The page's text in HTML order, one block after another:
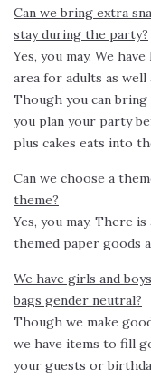
Can we bring extra
stay during the party?
Yes, you may. We
area for adults as
Though you can
you plan your party
plus cakes eats into
Can we choose a
theme?
Yes, you may. There
themed paper goods
We have girls and
bags gender neutral?
Though we make
we have items to fill
your guests or